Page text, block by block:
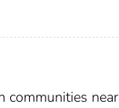
communities